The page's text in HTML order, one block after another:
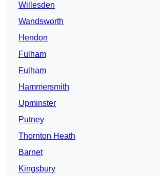
Willesden
Wandsworth
Hendon
Fulham
Fulham
Hammersmith
Upminster
Putney
Thornton Heath
Barnet
Kingsbury